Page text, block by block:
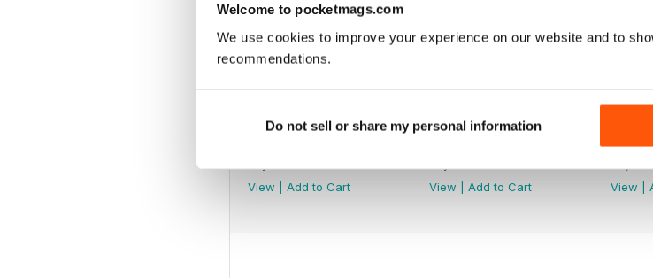
Welcome to pocketmags.com
We use cookies to improve your experience on our website and to
recommendations.
Do not sell or share my personal information
View
Add to Cart
View
Add to Cart
View